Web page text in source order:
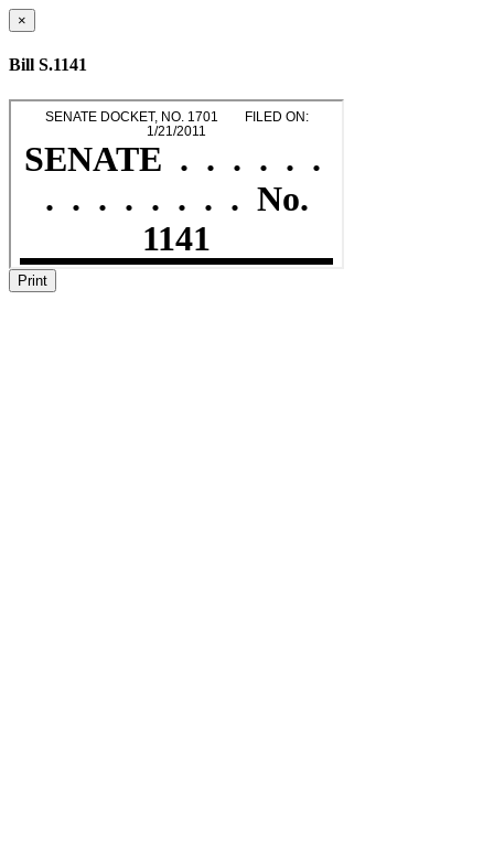
×
Bill S.1141
Print